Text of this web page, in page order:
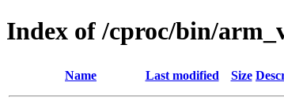
Index of /cproc/bin/
Name Last modified Size